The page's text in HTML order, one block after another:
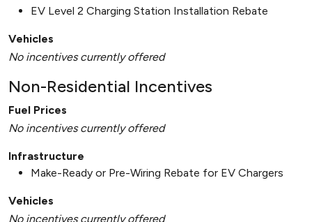
EV Level 2 Charging Station Installation Rebate
Vehicles
No incentives currently offered
Non-Residential Incentives
Fuel Prices
No incentives currently offered
Infrastructure
Make-Ready or Pre-Wiring Rebate for EV Chargers
Vehicles
No incentives currently offered